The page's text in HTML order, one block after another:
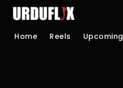
Home Reels Upcoming